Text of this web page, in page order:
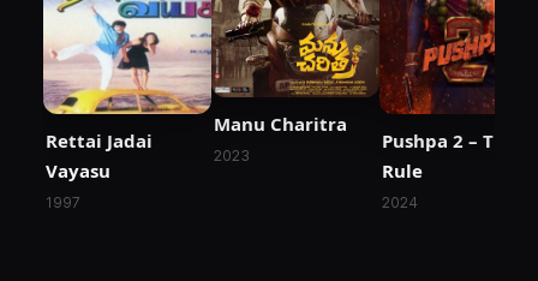
Rettai Jadai
Vayasu
1997
Manu Charitra
2023
Pushpa 2 – The
Rule
2024